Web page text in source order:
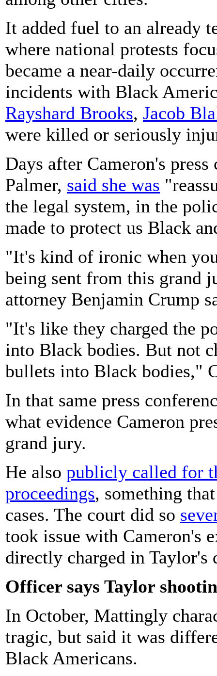
It added fuel to an already
where national protests
became a near-daily
incidents with Black
Rayshard Brooks, Jacob
were killed or seriously
Days after Cameron's
Palmer, said she was
the legal system, in the
made to protect us Black
"It's kind of ironic when
being sent from this grand
attorney Benjamin Crump
"It's like they charged the
into Black bodies. But not
bullets into Black bodies,"
In that same press
what evidence Cameron
grand jury.
He also publicly called for
proceedings, something
cases. The court did so
took issue with Cameron's
directly charged in Taylor's
Officer says Taylor
In October, Mattingly
tragic, but said it was
Black Americans.